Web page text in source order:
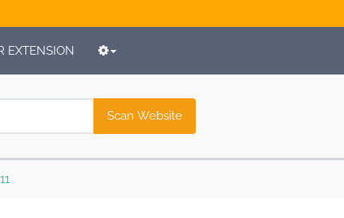
EXTENSION
Scan Website